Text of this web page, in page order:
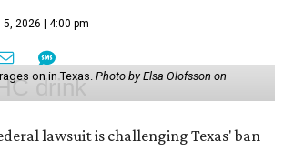
5, 2026 | 4:00 pm
on in Texas.Photo by Elsa Olofsson on
lawsuit is challenging Texas' ban